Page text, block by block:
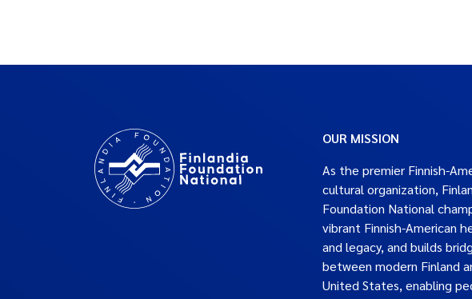
OUR MISSION
As the premier Finnish-
cultural organization,
Foundation National
vibrant Finnish-American
and legacy, and builds
between modern Finland
United States, enabling